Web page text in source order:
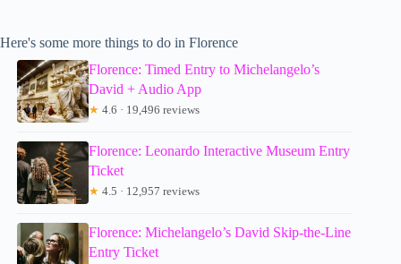
Here's some more things to do in Florence
Florence: Timed Entry to Michelangelo’s
David + Audio App
★ 4.6 · 19,496 reviews
Florence: Leonardo Interactive Museum Entry
Ticket
★ 4.5 · 12,957 reviews
Florence: Michelangelo’s David Skip-the-Line
Entry Ticket